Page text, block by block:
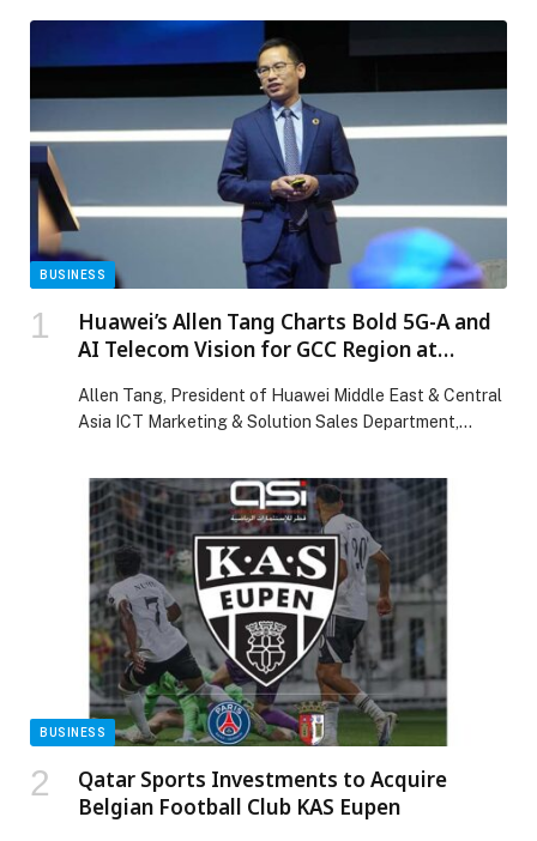
BUSINESS
Huawei’s Allen Tang Charts Bold 5G-A and
AI Telecom Vision for GCC Region at
Allen Tang, President of Huawei Middle East & Central
Asia ICT Marketing & Solution Sales Department,
titled “The Booming Era of 5G-A: Innovation,
Leadership, and Growth,” outlining clear pathways for
operators to turn 5G-Advanced (5G-A) and mobile AI
into sustained business value. Under Huawei’s theme
“Accelerating the […] The post Huawei’s Allen Tang
Charts Bold 5G-A and AI Telecom Vision for GCC
Region at MWC25 Doha appeared first on Web-
Release.
BUSINESS
Qatar Sports Investments to Acquire
Belgian Football Club KAS Eupen